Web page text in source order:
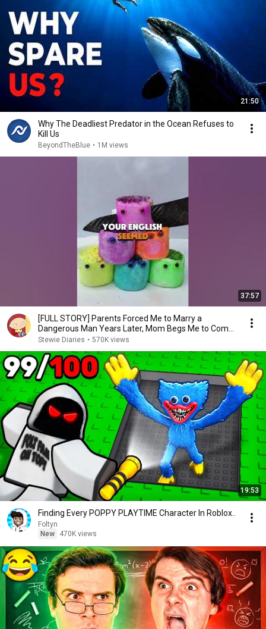
21:50
Why The Deadliest Predator in the Ocean Refuses to
Kill Us
BeyondTheBlue • 1M views
37:57
[FULL STORY] Parents Forced Me to Marry a
Dangerous Man Years Later, Mom Begs Me to Come
Back…
Stewie Diaries • 570K views
19:53
Finding Every POPPY PLAYTIME Character In Roblox..
Foltyn
New
470K views